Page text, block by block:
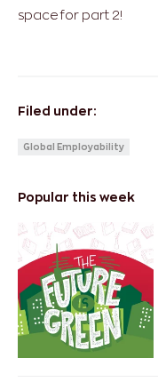
space for part 2!
Filed under:
Global Employability
Popular this week